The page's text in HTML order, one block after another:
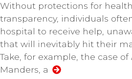
Without protections for
transparency, individuals
hospital to receive help,
that will inevitably hit their
Take, for example, the case
Manders, a